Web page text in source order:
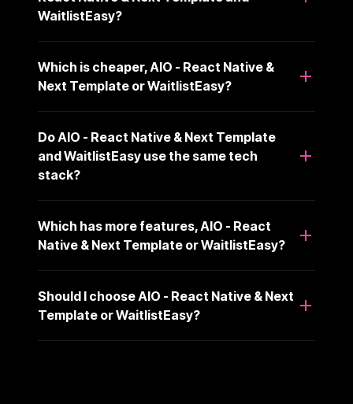
WaitlistEasy?
Which is cheaper, AIO - React Native &
Next Template or WaitlistEasy?
Do AIO - React Native & Next Template
and WaitlistEasy use the same tech
stack?
Which has more features, AIO - React
Native & Next Template or WaitlistEasy?
Should I choose AIO - React Native & Next
Template or WaitlistEasy?